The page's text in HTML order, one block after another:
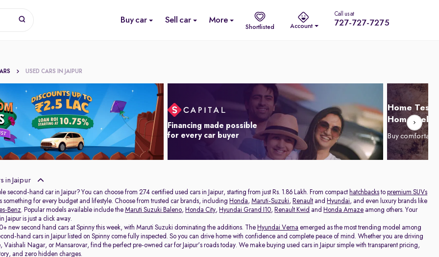
Buy car Sell car More
Shortlisted Account
Call us at
727-727-7275
USED CARS IN JAIPUR
Financing made possible
for every car buyer
Home Test
Home
Buy
in Jaipur
second-hand car in Jaipur? You can choose from 274 certified used cars in Jaipur, starting from just Rs. 1.86 Lakh. From compact hatchbacks topremium SUVs
something for every budget and lifestyle. Choose from trusted car brands, including Honda, Maruti-Suzuki, Renault and Hyundai, and even luxury brands like
Benz. Popular models available include the Maruti Suzuki Baleno, Honda City, Hyundai Grand I10, Renault Kwid and Honda Amaze among others. Your
Jaipur is just a click away.
new second hand cars at Spinny this week, with Maruti Suzuki dominating the additions. The Hyundai Verna emerged as the most trending model among
hand cars in Jaipur listed on Spinny come fully inspected. So you can drive home with confidence and complete peace of mind. Whether you are driving
Vaishali Nagar, or Mansarovar, find the perfect pre-owned car for Jaipur's roads today. We make buying used cars in Jaipur simple with transparent pricing,
and zero hidden charges.